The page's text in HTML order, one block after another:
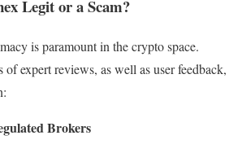
Legit or a Scam?
is paramount in the crypto space.
of expert reviews, as well as user feedback,
Brokers